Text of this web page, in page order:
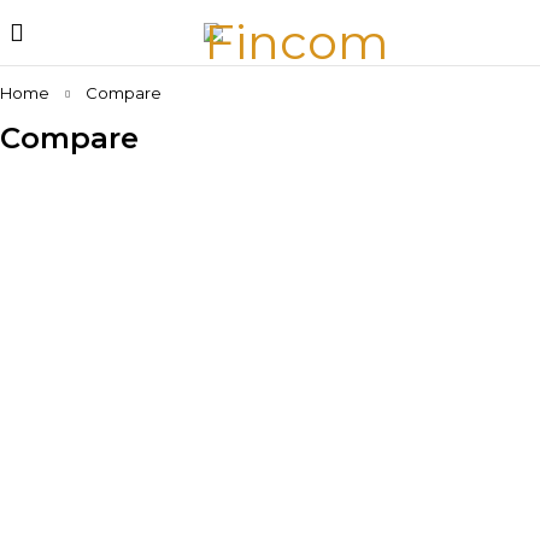
Home Compare
Compare